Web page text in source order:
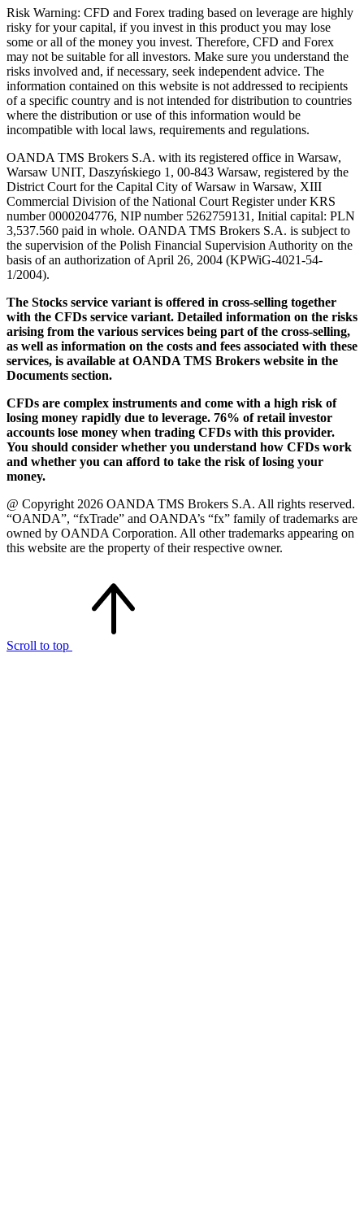
Risk Warning: CFD and Forex trading based on leverage are highly
risky for your capital, if you invest in this product you may lose
some or all of the money you invest. Therefore, CFD and Forex
may not be suitable for all investors. Make sure you understand the
risks involved and, if necessary, seek independent advice. The
information contained on this website is not addressed to recipients
of a specific country and is not intended for distribution to countries
where the distribution or use of this information would be
incompatible with local laws, requirements and regulations.
OANDA TMS Brokers S.A. with its registered office in Warsaw,
Warsaw UNIT, Daszyńskiego 1, 00-843 Warsaw, registered by the
District Court for the Capital City of Warsaw in Warsaw, XIII
Commercial Division of the National Court Register under KRS
number 0000204776, NIP number 5262759131, Initial capital: PLN
3,537.560 paid in whole. OANDA TMS Brokers S.A. is subject to
the supervision of the Polish Financial Supervision Authority on the
basis of an authorization of April 26, 2004 (KPWiG-4021-54-
1/2004).
The Stocks service variant is offered in cross-selling together
with the CFDs service variant. Detailed information on the risks
arising from the various services being part of the cross-selling,
as well as information on the costs and fees associated with these
services, is available at OANDA TMS Brokers website in the
Documents section.
CFDs are complex instruments and come with a high risk of
losing money rapidly due to leverage. 76% of retail investor
accounts lose money when trading CFDs with this provider.
You should consider whether you understand how CFDs work
and whether you can afford to take the risk of losing your
money.
@ Copyright 2026 OANDA TMS Brokers S.A. All rights reserved.
“OANDA”, “fxTrade” and OANDA’s “fx” family of trademarks are
owned by OANDA Corporation. All other trademarks appearing on
this website are the property of their respective owner.
Scroll to top